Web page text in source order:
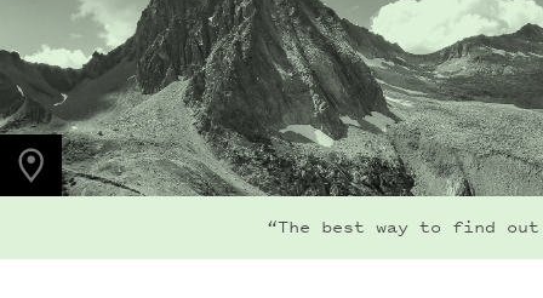
PHOTO LOCATION
Hagerman Peak, CO
39.1123° N
107.0354° W
“The best way to find out if